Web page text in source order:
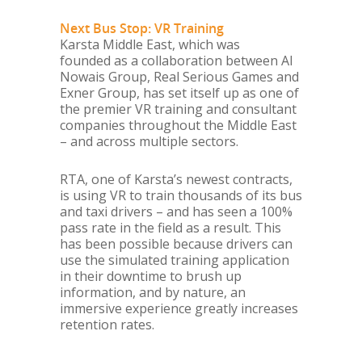
Next Bus Stop: VR Training
Karsta Middle East, which was
founded as a collaboration between Al
Nowais Group, Real Serious Games and
Exner Group, has set itself up as one of
the premier VR training and consultant
companies throughout the Middle East
– and across multiple sectors.
RTA, one of Karsta’s newest contracts,
is using VR to train thousands of its bus
and taxi drivers – and has seen a 100%
pass rate in the field as a result. This
has been possible because drivers can
use the simulated training application
in their downtime to brush up
information, and by nature, an
immersive experience greatly increases
retention rates.